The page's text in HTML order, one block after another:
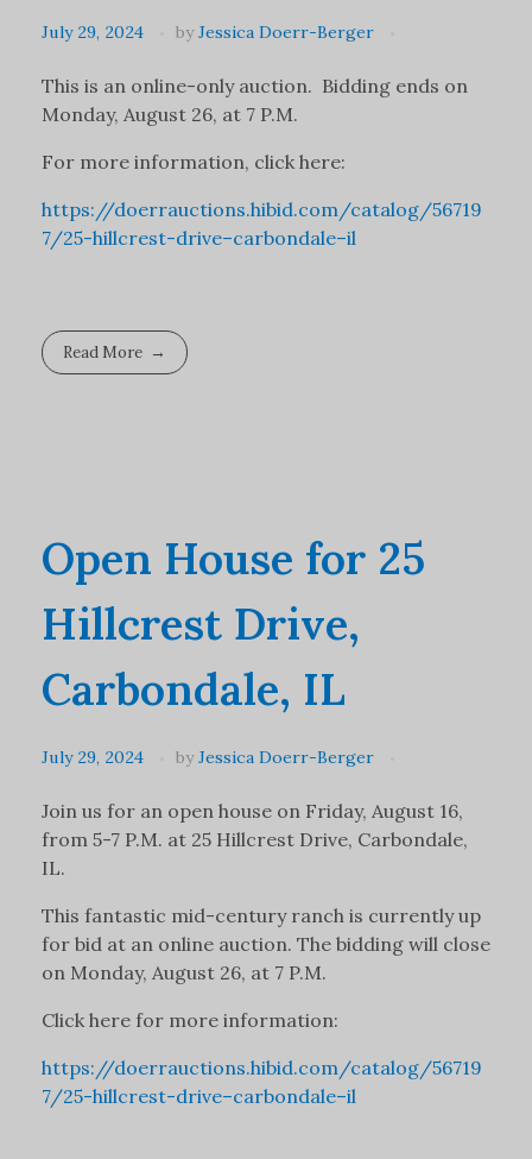
July 29, 2024 by Jessica Doerr-Berger
This is an online-only auction. Bidding ends on
Monday, August 26, at 7 P.M.
For more information, click here:
https://doerrauctions.hibid.com/catalog/56719
7/25-hillcrest-drive–carbondale–il
Read More
Open House for 25
Hillcrest Drive,
Carbondale, IL
July 29, 2024 by Jessica Doerr-Berger
Join us for an open house on Friday, August 16,
from 5-7 P.M. at 25 Hillcrest Drive, Carbondale,
IL.
This fantastic mid-century ranch is currently up
for bid at an online auction. The bidding will close
on Monday, August 26, at 7 P.M.
Click here for more information:
https://doerrauctions.hibid.com/catalog/56719
7/25-hillcrest-drive–carbondale–il